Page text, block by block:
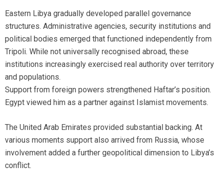
Eastern Libya gradually developed parallel governance
structures. Administrative agencies, security institutions and
political bodies emerged that functioned independently from
Tripoli. While not universally recognised abroad, these
institutions increasingly exercised real authority over territory
and populations.
Support from foreign powers strengthened Haftar’s position.
Egypt viewed him as a partner against Islamist movements.
The United Arab Emirates provided substantial backing. At
various moments support also arrived from Russia, whose
involvement added a further geopolitical dimension to Libya’s
conflict.